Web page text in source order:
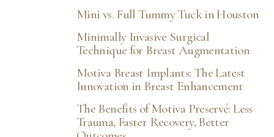
Mini vs. Full Tummy Tuck in Houston
Minimally Invasive Surgical
Technique for Breast Augmentation
Motiva Breast Implants: The Latest
Innovation in Breast Enhancement
The Benefits of Motiva Preservé: Less
Trauma, Faster Recovery, Better